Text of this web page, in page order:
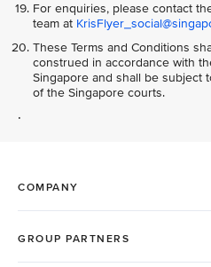
For enquiries, please contact
team at
These Terms and Conditions
construed in accordance with
Singapore and shall be subject
of the Singapore courts.
.